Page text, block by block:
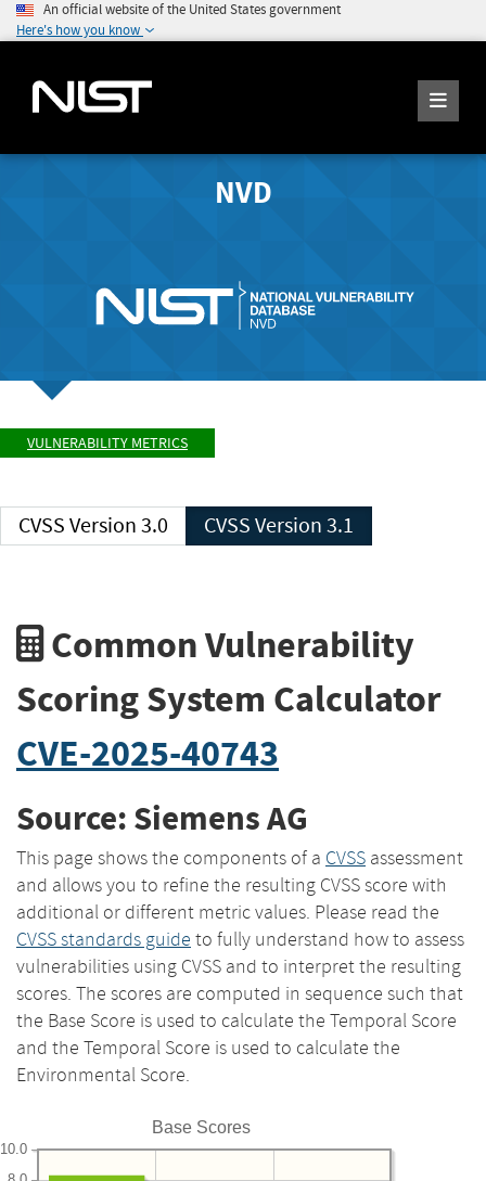
An official website of the United States government
Here's how you know
NVD
VULNERABILITY METRICS
CVSS Version 3.0 CVSS Version 3.1
Common Vulnerability
Scoring System Calculator
CVE-2025-40743
Source: Siemens AG
This page shows the components of a CVSS assessment
and allows you to refine the resulting CVSS score with
additional or different metric values. Please read the
CVSS standards guide to fully understand how to assess
vulnerabilities using CVSS and to interpret the resulting
scores. The scores are computed in sequence such that
the Base Score is used to calculate the Temporal Score
and the Temporal Score is used to calculate the
Environmental Score.
Base Scores
10.0